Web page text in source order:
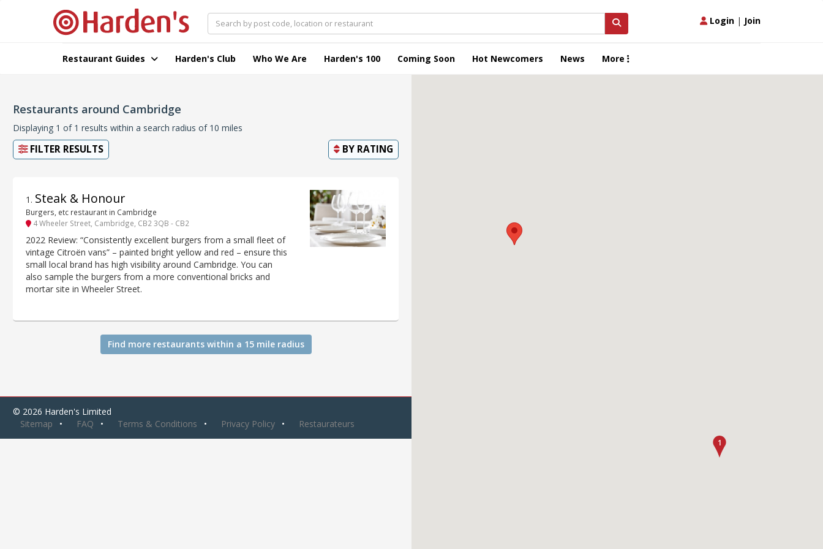
Login | Join
Restaurant Guides Harden's Club Who We Are Harden's 100 Coming Soon Hot Newcomers News More
Restaurants around Cambridge
Displaying 1 of 1 results within a search radius of 10 miles
FILTER RESULTS BY RATING
1 . Steak & Honour
Burgers, etc restaurant in Cambridge
4 Wheeler Street, Cambridge, CB2 3QB - CB2
2022 Review: “Consistently excellent burgers from a small fleet of
vintage Citroën vans” – painted bright yellow and red – ensure this
small local brand has high visibility around Cambridge. You can
also sample the burgers from a more conventional bricks and
mortar site in Wheeler Street.
Find more restaurants within a 15 mile radius
© 2026 Harden's Limited
Sitemap
FAQ Terms & Conditions Privacy Policy Restaurateurs